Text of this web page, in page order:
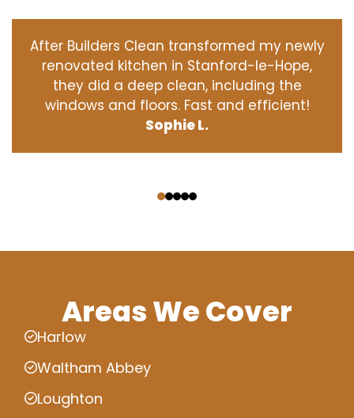
After Builders Clean transformed my newly
renovated kitchen in Stanford-le-Hope,
they did a deep clean, including the
windows and floors. Fast and efficient!
Sophie L.
Areas We Cover
Harlow
Waltham Abbey
Loughton